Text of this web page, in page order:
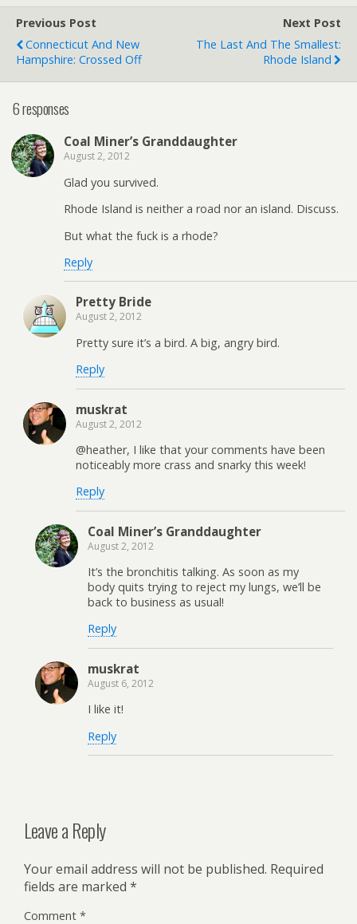
Previous Post
Connecticut And New
Hampshire: Crossed Off
Next Post
The Last And The Smallest:
Rhode Island
6 responses
Coal Miner’s Granddaughter
August 2, 2012
Glad you survived.
Rhode Island is neither a road nor an island. Discuss.
But what the fuck is a rhode?
Reply
Pretty Bride
August 2, 2012
Pretty sure it’s a bird. A big, angry bird.
Reply
muskrat
August 2, 2012
@heather, I like that your comments have been
noticeably more crass and snarky this week!
Reply
Coal Miner’s Granddaughter
August 2, 2012
It’s the bronchitis talking. As soon as my
body quits trying to reject my lungs, we’ll be
back to business as usual!
Reply
muskrat
August 6, 2012
I like it!
Reply
Leave a Reply
Your email address will not be published. Required
fields are marked *
Comment *